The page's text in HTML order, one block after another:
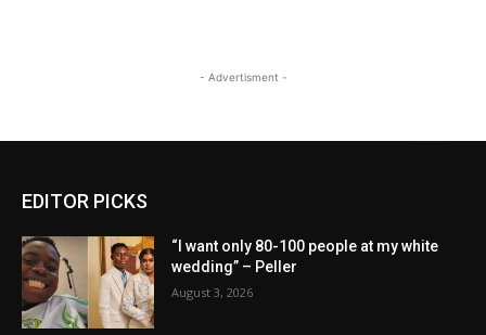
- Advertisment -
EDITOR PICKS
“I want only 80-100 people at my white
wedding” – Peller
August 3, 2026